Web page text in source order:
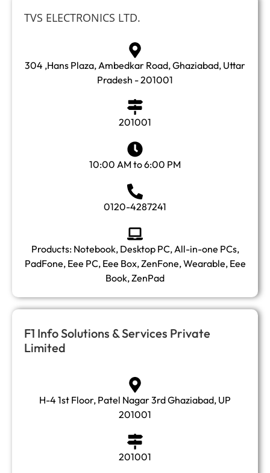
TVS ELECTRONICS LTD.
304 ,Hans Plaza, Ambedkar Road, Ghaziabad, Uttar
Pradesh - 201001
201001
10:00 AM to 6:00 PM
0120-4287241
Products: Notebook, Desktop PC, All-in-one PCs,
PadFone, Eee PC, Eee Box, ZenFone, Wearable, Eee
Book, ZenPad
F1 Info Solutions & Services Private
Limited
H-4 1st Floor, Patel Nagar 3rd Ghaziabad, UP
201001
201001